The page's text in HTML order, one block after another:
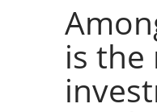
is the